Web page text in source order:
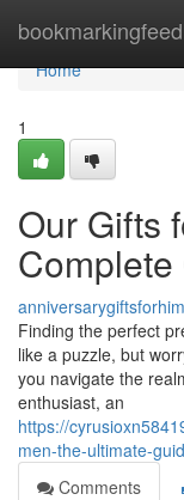
bookmarkingfeed
Home
Home
1
Our Gifts
Finding the perfect
like a puzzle, but
you navigate the
enthusiast, an
https://
men-the-ultimate-
Comments